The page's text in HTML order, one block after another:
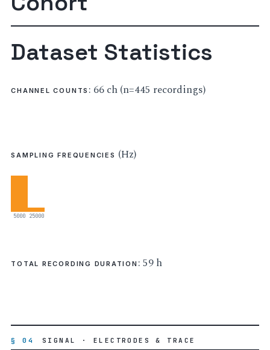
Dataset Statistics
CHANNEL COUNTS : 66 ch (n=445 recordings)
SAMPLING FREQUENCIES (Hz)
5000 25000
TOTAL RECORDING DURATION : 59 h
§ 04 SIGNAL · ELECTRODES & TRACE